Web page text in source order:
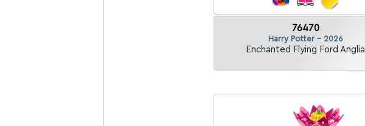
76470
Harry Potter - 2026
Enchanted Flying Ford Anglia